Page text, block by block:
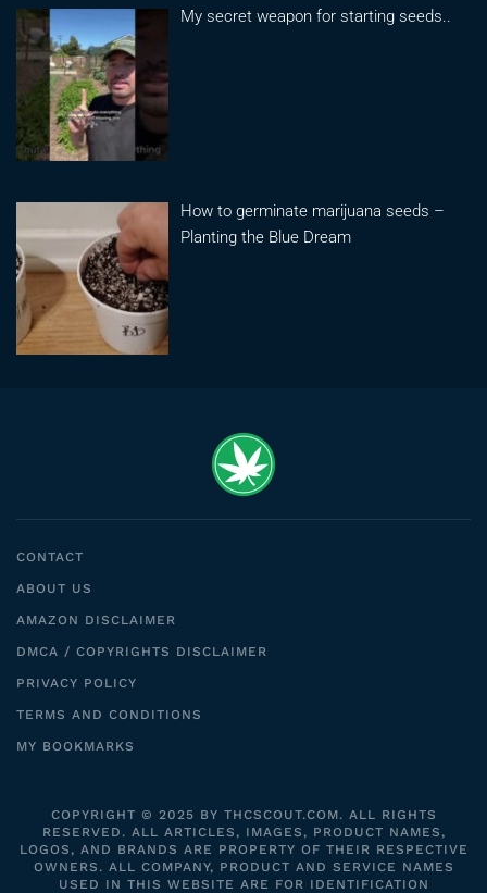
My secret weapon for starting seeds..
How to germinate marijuana seeds –
Planting the Blue Dream
CONTACT
ABOUT US
AMAZON DISCLAIMER
DMCA / COPYRIGHTS DISCLAIMER
PRIVACY POLICY
TERMS AND CONDITIONS
MY BOOKMARKS
COPYRIGHT © 2025 BY THCSCOUT.COM. ALL RIGHTS
RESERVED. ALL ARTICLES, IMAGES, PRODUCT NAMES,
LOGOS, AND BRANDS ARE PROPERTY OF THEIR RESPECTIVE
OWNERS. ALL COMPANY, PRODUCT AND SERVICE NAMES
USED IN THIS WEBSITE ARE FOR IDENTIFICATION